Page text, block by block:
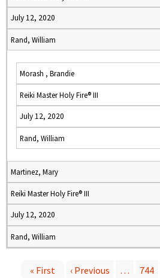
July 12, 2020
Rand, William
Morash , Brandie
Reiki Master Holy Fire® III
July 12, 2020
Rand, William
Martinez, Mary
Reiki Master Holy Fire® III
July 12, 2020
Rand, William
« First ‹ Previous … 744